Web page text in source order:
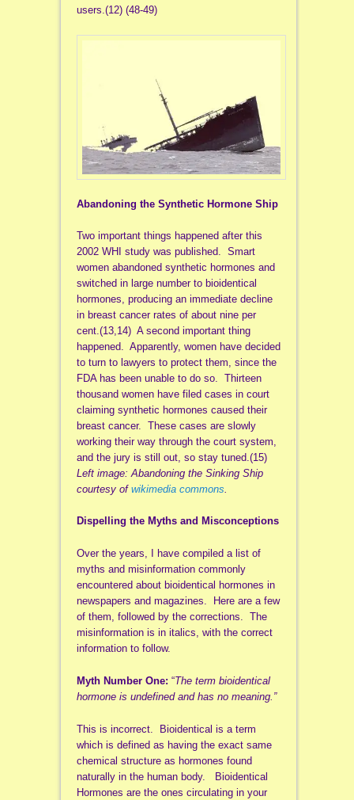
users.(12) (48-49)
Abandoning the Synthetic Hormone Ship
Two important things happened after this
2002 WHI study was published. Smart
women abandoned synthetic hormones and
switched in large number to bioidentical
hormones, producing an immediate decline
in breast cancer rates of about nine per
cent.(13,14) A second important thing
happened. Apparently, women have decided
to turn to lawyers to protect them, since the
FDA has been unable to do so. Thirteen
thousand women have filed cases in court
claiming synthetic hormones caused their
breast cancer. These cases are slowly
working their way through the court system,
and the jury is still out, so stay tuned.(15)
Left image: Abandoning the Sinking Ship
courtesy of wikimedia commons.
Dispelling the Myths and Misconceptions
Over the years, I have compiled a list of
myths and misinformation commonly
encountered about bioidentical hormones in
newspapers and magazines. Here are a few
of them, followed by the corrections. The
misinformation is in italics, with the correct
information to follow.
Myth Number One: “The term bioidentical
hormone is undefined and has no meaning.”
This is incorrect. Bioidentical is a term
which is defined as having the exact same
chemical structure as hormones found
naturally in the human body. Bioidentical
Hormones are the ones circulating in your